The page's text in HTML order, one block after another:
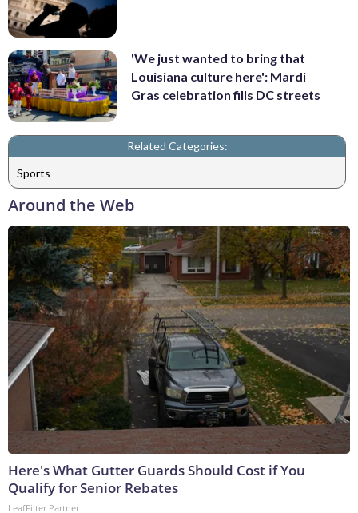
'We just wanted to bring that
Louisiana culture here': Mardi
Gras celebration fills DC streets
Related Categories:
Sports
Around the Web
Here's What Gutter Guards Should Cost if You
Qualify for Senior Rebates
LeafFilter Partner